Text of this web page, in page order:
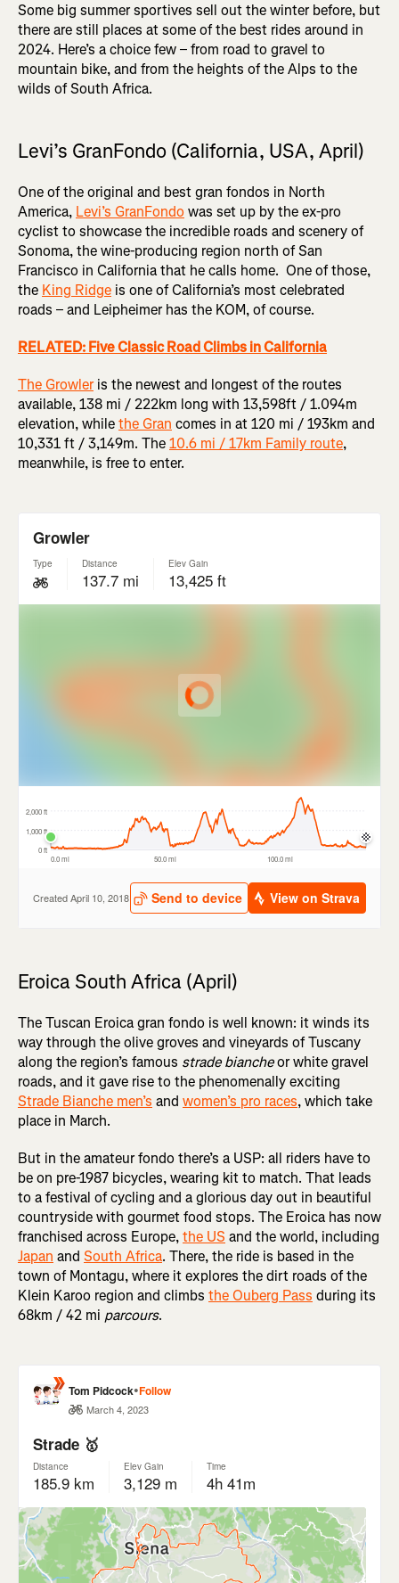
Some big summer sportives sell out the winter before, but
there are still places at some of the best rides around in
2024. Here’s a choice few – from road to gravel to
mountain bike, and from the heights of the Alps to the
wilds of South Africa.
Levi’s GranFondo (California, USA, April)
One of the original and best gran fondos in North
America, Levi’s GranFondowas set up by the ex-pro
cyclist to showcase the incredible roads and scenery of
Sonoma, the wine-producing region north of San
Francisco in California that he calls home. One of those,
the King Ridge is one of California’s most celebrated
roads – and Leipheimer has the KOM, of course.
RELATED: Five Classic Road Climbs in California
The Growleris the newest and longest of the routes
available, 138 mi / 222km long with 13,598ft / 1.094m
elevation, whilethe Gran comes in at 120 mi / 193km and
10,331 ft / 3,149m. The10.6 mi / 17km Family route,
meanwhile, is free to enter.
Eroica South Africa (April)
The Tuscan Eroica gran fondo is well known: it winds its
way through the olive groves and vineyards of Tuscany
along the region’s famous strade biancheor white gravel
roads, and it gave rise to the phenomenally exciting
Strade Bianche men’s and women’s pro races, which take
place in March.
But in the amateur fondo there’s a USP: all riders have to
be on pre-1987 bicycles, wearing kit to match. That leads
to a festival of cycling and a glorious day out in beautiful
countryside with gourmet food stops. The Eroica has now
franchised across Europe,the US and the world, including
Japan and South Africa. There, the ride is based in the
town of Montagu, where it explores the dirt roads of the
Klein Karoo region and climbs the Ouberg Pass during its
68km / 42 mi parcours.